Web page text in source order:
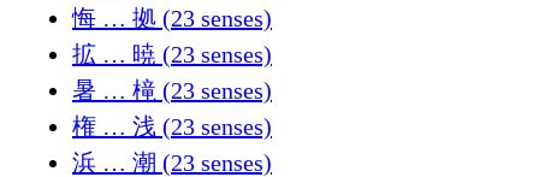
悔 … 拠 (23 senses)
拡 … 暁 (23 senses)
暑 … 槞 (23 senses)
権 … 浅 (23 senses)
浜 … 潮 (23 senses)